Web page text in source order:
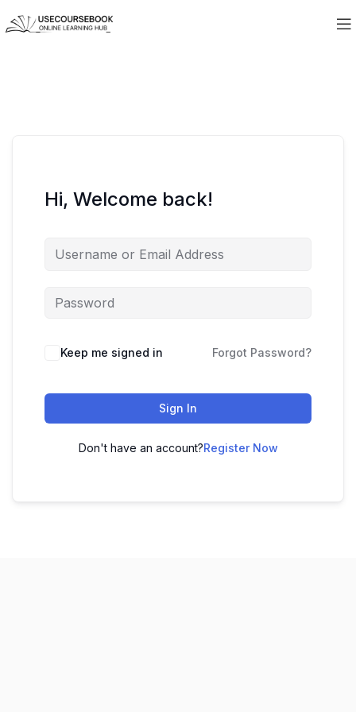
Hi, Welcome back!
Keep me signed in Forgot Password?
Sign In
Don't have an account?Register Now